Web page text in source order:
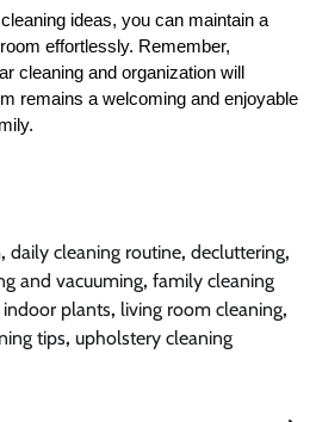
ideas, you can maintain a
effortlessly. Remember,
cleaning and organization will
remains a welcoming and enjoyable
, daily cleaning routine, decluttering,
and vacuuming, family cleaning
indoor plants, living room cleaning,
tips, upholstery cleaning